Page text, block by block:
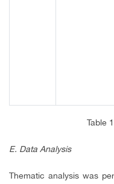
Table
E. Data Analysis
Thematic analysis was